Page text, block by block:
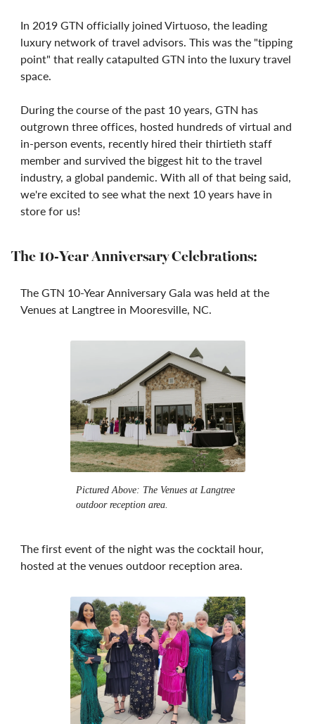
In 2019 GTN officially joined Virtuoso, the leading
luxury network of travel advisors. This was the "tipping
point" that really catapulted GTN into the luxury travel
space.
During the course of the past 10 years, GTN has
outgrown three offices, hosted hundreds of virtual and
in-person events, recently hired their thirtieth staff
member and survived the biggest hit to the travel
industry, a global pandemic. With all of that being said,
we're excited to see what the next 10 years have in
store for us!
The 10-Year Anniversary Celebrations:
The GTN 10-Year Anniversary Gala was held at the
Venues at Langtree in Mooresville, NC.
Pictured Above: The Venues at Langtree
outdoor reception area.
The first event of the night was the cocktail hour,
hosted at the venues outdoor reception area.